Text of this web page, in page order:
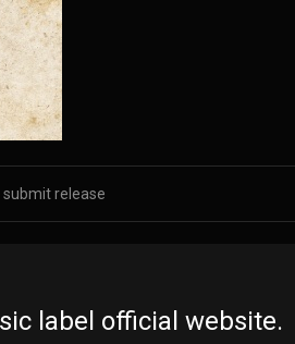
submit release
label official website.